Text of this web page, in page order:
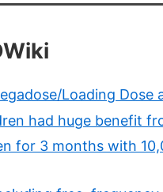
Loading Dose
had huge benefit
for 3 months with